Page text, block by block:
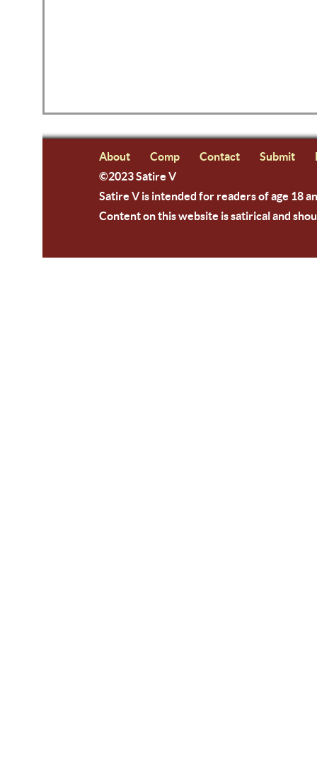
About Comp Contact Submit
©2023 Satire V
Satire V is intended for readers of age 18
Content on this website is satirical and